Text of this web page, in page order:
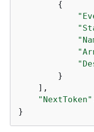
{
        }
    ],
"NextToken"
}